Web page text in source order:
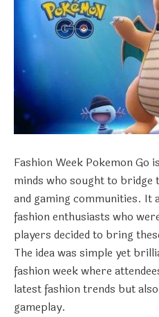
Fashion Week Pokemon Go
minds who sought to bridge
and gaming communities. It
fashion enthusiasts who
players decided to bring
The idea was simple yet
fashion week where
latest fashion trends but
gameplay.